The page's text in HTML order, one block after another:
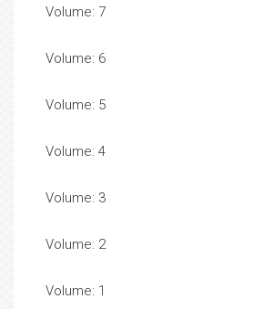
Volume: 7
Volume: 6
Volume: 5
Volume: 4
Volume: 3
Volume: 2
Volume: 1